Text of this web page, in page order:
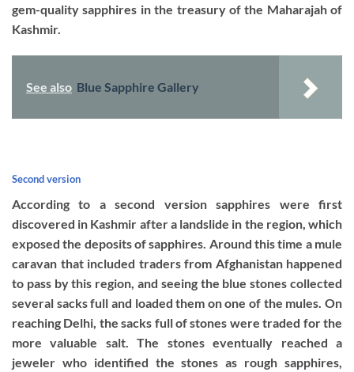
gem-quality sapphires in the treasury of the Maharajah of
Kashmir.
See also Blue Sapphire Gallery
Second version
According to a second version sapphires were first
discovered in Kashmir after a landslide in the region, which
exposed the deposits of sapphires. Around this time a mule
caravan that included traders from Afghanistan happened
to pass by this region, and seeing the blue stones collected
several sacks full and loaded them on one of the mules. On
reaching Delhi, the sacks full of stones were traded for the
more valuable salt. The stones eventually reached a
jeweler who identified the stones as rough sapphires,